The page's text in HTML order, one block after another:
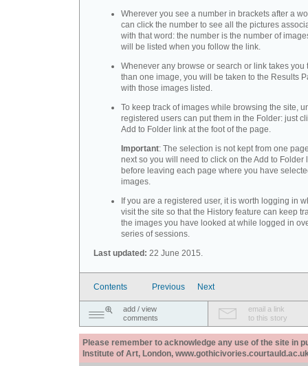
Wherever you see a number in brackets after a
can click the number to see all the pictures
with that word: the number is the number of
will be listed when you follow the link.
Whenever any browse or search or link takes you
than one image, you will be taken to the Results
with those images listed.
To keep track of images while browsing the site,
registered users can put them in the Folder: just
Add to Folder link at the foot of the page.
Important: The selection is not kept from one
next so you will need to click on the Add to Folder
before leaving each page where you have
images.
If you are a registered user, it is worth logging in
visit the site so that the History feature can keep
the images you have looked at while logged in
series of sessions.
Last updated: 22 June 2015.
Contents Previous Next
add / view
comments
email a link
to this story
Please remember to acknowledge any use of the site in
Institute of Art, London,